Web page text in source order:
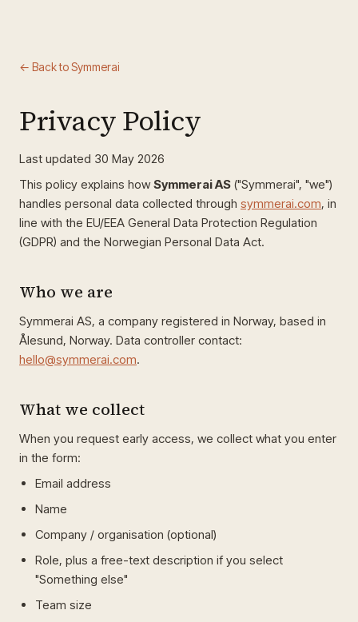
← Back to Symmerai
Privacy Policy
Last updated 30 May 2026
This policy explains howSymmerai AS ("Symmerai", "we")
handles personal data collected through symmerai.com, in
line with the EU/EEA General Data Protection Regulation
(GDPR) and the Norwegian Personal Data Act.
Who we are
Symmerai AS, a company registered in Norway, based in
Ålesund, Norway. Data controller contact:
hello@symmerai.com.
What we collect
When you request early access, we collect what you enter
in the form:
Email address
Name
Company / organisation (optional)
Role, plus a free-text description if you select
"Something else"
Team size